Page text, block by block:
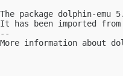
The package dolphin-
It has been imported from
--
More information about